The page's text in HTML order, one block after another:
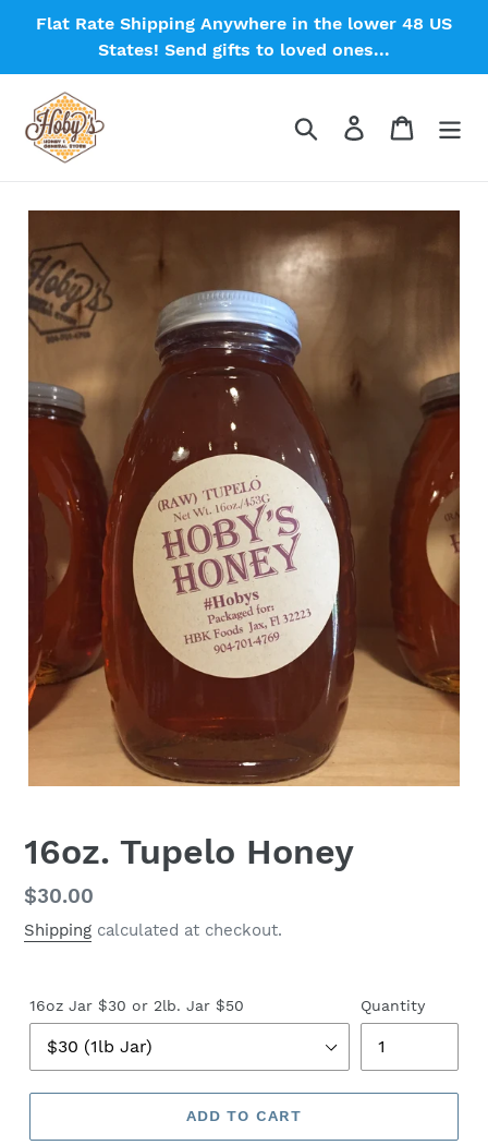
Flat Rate Shipping Anywhere in the lower 48 US
States! Send gifts to loved ones...
Search Log in Cart
16oz. Tupelo Honey
Regular
price
$30.00
Shipping calculated at checkout.
16oz Jar $30 or 2lb. Jar $50 Quantity
ADD TO CART